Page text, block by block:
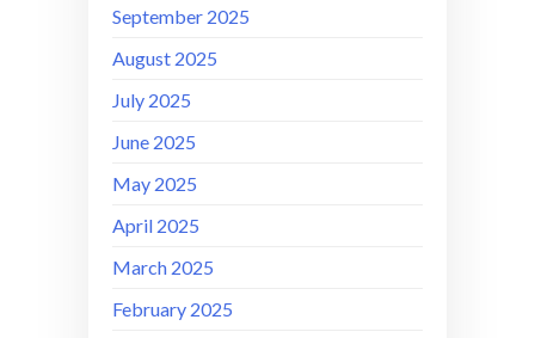
September 2025
August 2025
July 2025
June 2025
May 2025
April 2025
March 2025
February 2025